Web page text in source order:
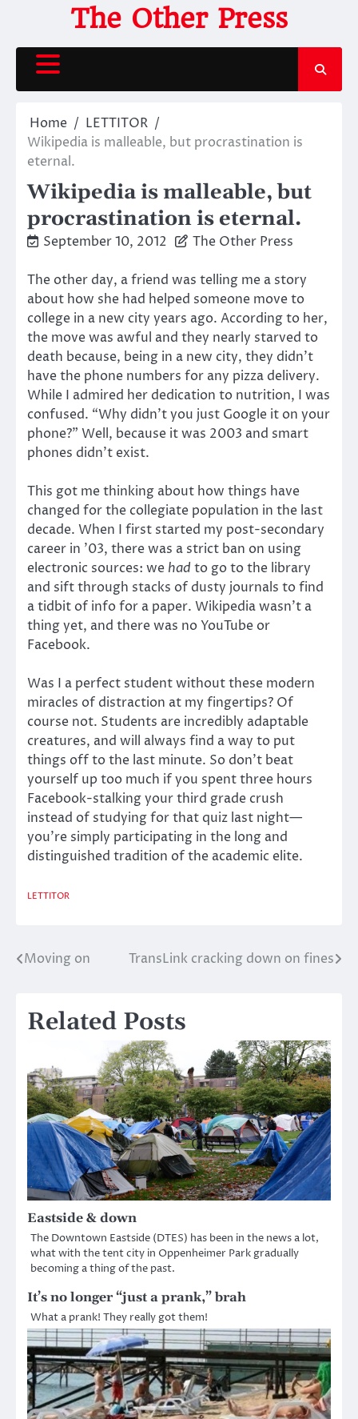
content
The Other Press
Home
LETTITOR
Wikipedia is malleable, but procrastination is
eternal.
Wikipedia is malleable, but
procrastination is eternal.
September 10, 2012 The Other Press
The other day, a friend was telling me a story
about how she had helped someone move to
college in a new city years ago. According to her,
the move was awful and they nearly starved to
death because, being in a new city, they didn’t
have the phone numbers for any pizza delivery.
While I admired her dedication to nutrition, I was
confused. “Why didn’t you just Google it on your
phone?” Well, because it was 2003 and smart
phones didn’t exist.
This got me thinking about how things have
changed for the collegiate population in the last
decade. When I first started my post-secondary
career in ’03, there was a strict ban on using
electronic sources: we had to go to the library
and sift through stacks of dusty journals to find
a tidbit of info for a paper. Wikipedia wasn’t a
thing yet, and there was no YouTube or
Facebook.
Was I a perfect student without these modern
miracles of distraction at my fingertips? Of
course not. Students are incredibly adaptable
creatures, and will always find a way to put
things off to the last minute. So don’t beat
yourself up too much if you spent three hours
Facebook-stalking your third grade crush
instead of studying for that quiz last night—
you’re simply participating in the long and
distinguished tradition of the academic elite.
LETTITOR
Post
Moving on TransLink cracking down on fines
Related Posts
Eastside & down
The Downtown Eastside (DTES) has been in the news a lot,
what with the tent city in Oppenheimer Park gradually
becoming a thing of the past.
It’s no longer “just a prank,” brah
What a prank! They really got them!